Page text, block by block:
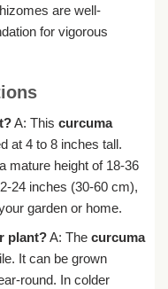
are well-
for vigorous
A: This curcuma
at 4 to 8 inches tall.
mature height of 18-36
24 inches (30-60 cm),
garden or home.
plant?A: The curcuma
It can be grown
round. In colder